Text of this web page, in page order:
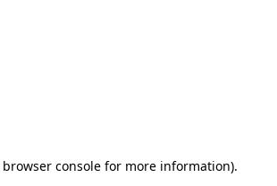
browser console for more information).